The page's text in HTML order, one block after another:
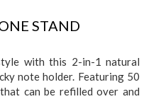
STAND
with this 2-in-1 natural
note holder. Featuring 50
can be refilled over and